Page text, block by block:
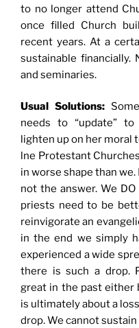
to no longer attend
once filled Church
recent years. At a
sustainable financially.
and seminaries.
Usual Solutions:
needs to “update”
lighten up on her moral
lne Protestant
in worse shape than
not the answer. We
priests need to be
reinvigorate an
in the end we simply
experienced a wide
there is such a drop.
great in the past either
is ultimately about a
drop. We cannot